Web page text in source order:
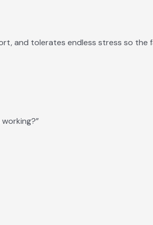
and tolerates endless stress so the